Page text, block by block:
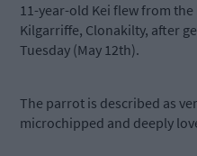
11-year-old Kei flew from
Kilgarriffe, Clonakilty, after
Tuesday (May 12th).
The parrot is described as
microchipped and deeply